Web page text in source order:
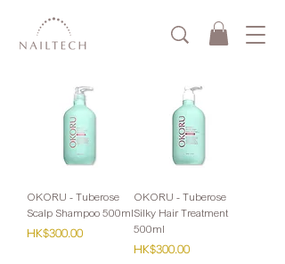
OKORU - Tuberose
Scalp Shampoo 500ml
Price
HK$300.00
OKORU - Tuberose
Silky Hair Treatment
500ml
Price
HK$300.00